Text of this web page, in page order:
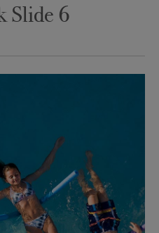
Slide 6